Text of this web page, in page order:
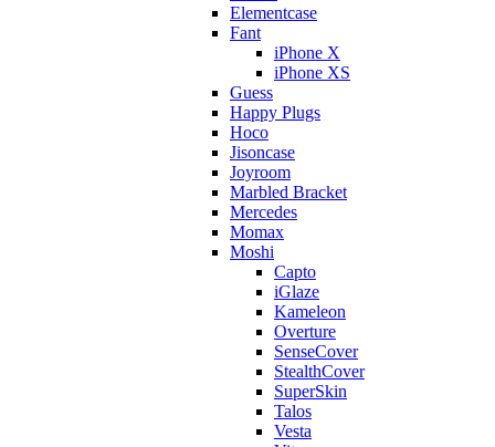
Elementcase
Fant
iPhone X
iPhone XS
Guess
Happy Plugs
Hoco
Jisoncase
Joyroom
Marbled Bracket
Mercedes
Momax
Moshi
Capto
iGlaze
Kameleon
Overture
SenseCover
StealthCover
SuperSkin
Talos
Vesta